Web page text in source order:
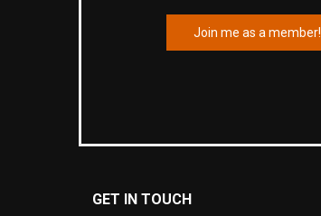
Join me as a member!
GET IN TOUCH